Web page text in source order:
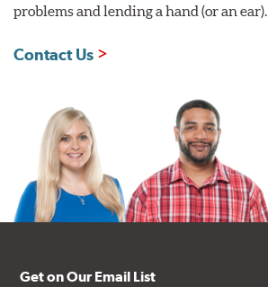
problems and lending a hand (or an ear).
Contact Us
Get on Our Email List